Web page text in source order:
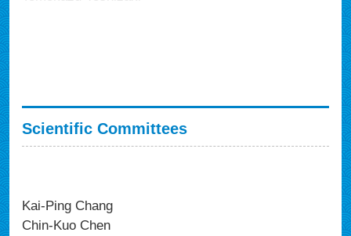
Scientific Committees
Kai-Ping Chang
Chin-Kuo Chen